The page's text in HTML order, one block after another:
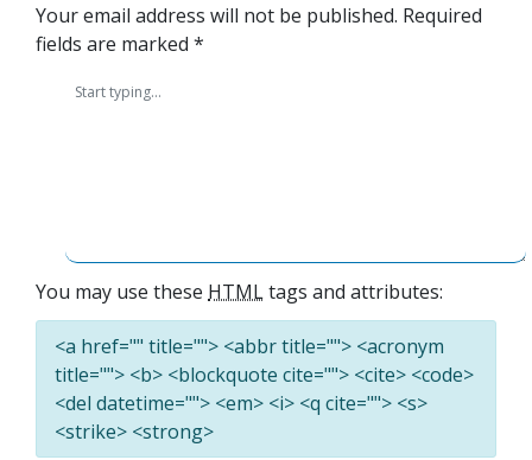
Your email address will not be published. Required
fields are marked *
You may use these HTMLtags and attributes:
<a href="" title=""> <abbr title=""> <acronym
title=""> <b> <blockquote cite=""> <cite> <code>
<del datetime=""> <em> <i> <q cite=""> <s>
<strike> <strong>